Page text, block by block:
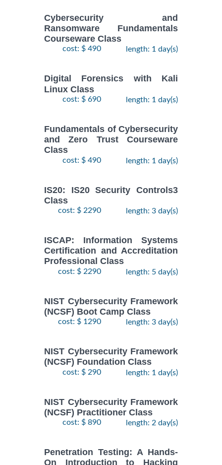
Cybersecurity and
Ransomware Fundamentals
Courseware Class
cost: $ 490 length: 1 day(s)
Digital Forensics with Kali
Linux Class
cost: $ 690 length: 1 day(s)
Fundamentals of Cybersecurity
and Zero Trust Courseware
Class
cost: $ 490 length: 1 day(s)
IS20: IS20 Security Controls3
Class
cost: $ 2290 length: 3 day(s)
ISCAP: Information Systems
Certification and Accreditation
Professional Class
cost: $ 2290 length: 5 day(s)
NIST Cybersecurity Framework
(NCSF) Boot Camp Class
cost: $ 1290 length: 3 day(s)
NIST Cybersecurity Framework
(NCSF) Foundation Class
cost: $ 290 length: 1 day(s)
NIST Cybersecurity Framework
(NCSF) Practitioner Class
cost: $ 890 length: 2 day(s)
Penetration Testing: A Hands-
On Introduction to Hacking